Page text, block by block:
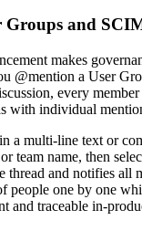
Groups and
makes
@mention a User
every member
with individual
in a multi-line text or
team name, then
thread and notifies
people one by one
and traceable in-